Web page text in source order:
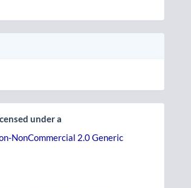
under a
NonCommercial 2.0 Generic